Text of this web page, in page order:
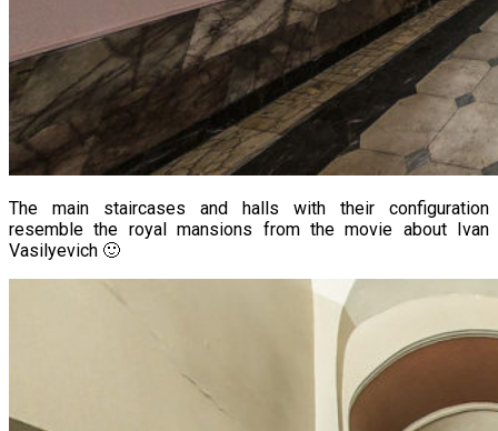
The main staircases and halls with their configuration
resemble the royal mansions from the movie about Ivan
Vasilyevich 🙂